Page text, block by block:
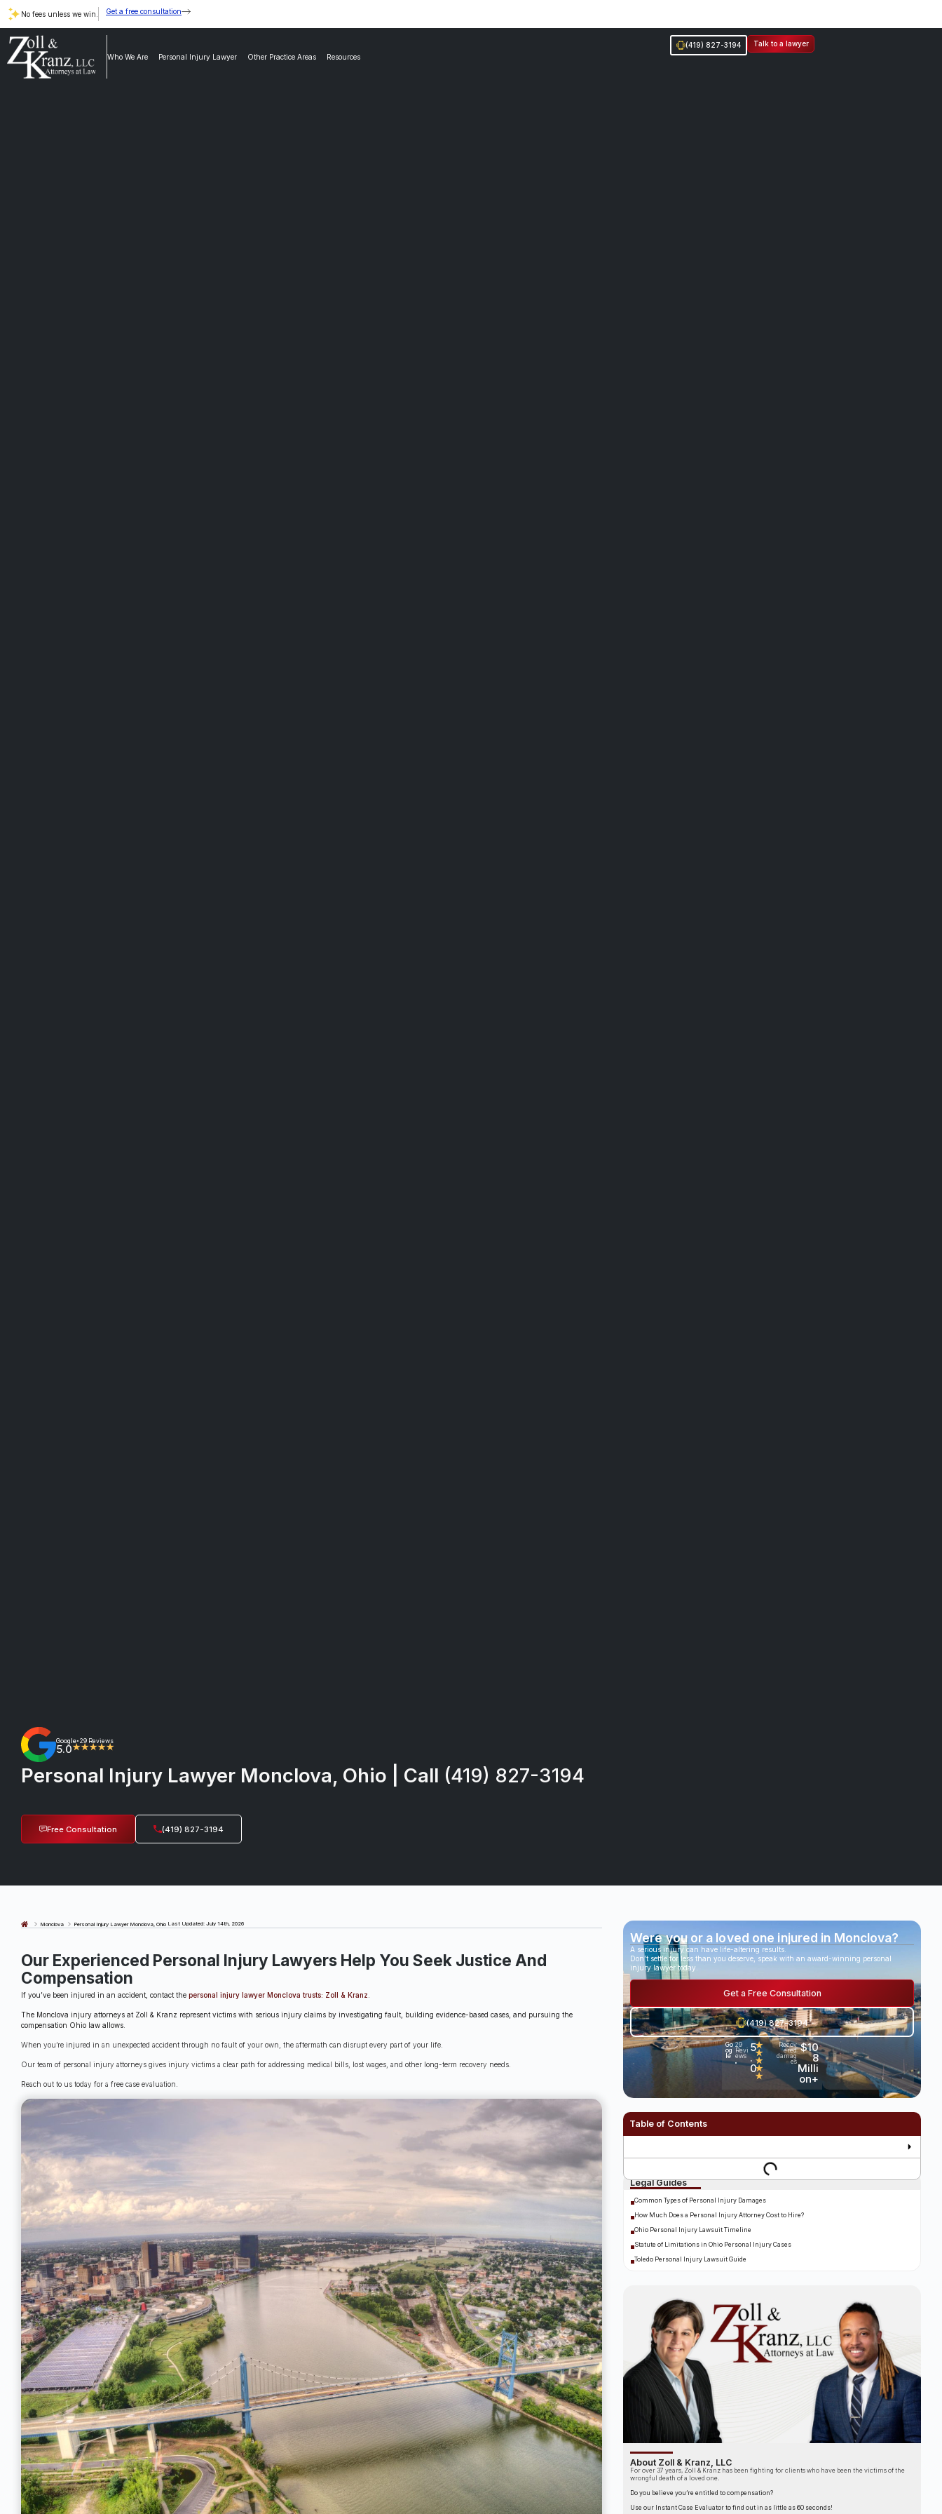
No fees unless we win. Get a free consultation
Who We Are Personal Injury Lawyer Other Practice Areas Resources
(419) 827-3194 Talk to a lawyer
Google• 29 Reviews
5.0★★★★★
Personal Injury Lawyer Monclova, Ohio | Call (419) 827-3194
Free Consultation (419) 827-3194
Monclova Personal Injury Lawyer Monclova, Ohio Last Updated: July 14th, 2026
Our Experienced Personal Injury Lawyers Help You Seek Justice And
Compensation
If you’ve been injured in an accident, contact the personal injury lawyer Monclova trusts: Zoll & Kranz
The Monclova injury attorneys at Zoll & Kranz represent victims with serious injury claims by investigating fault, building evidence-based cases, and pursuing the
compensation Ohio law allows.
When you’re injured in an unexpected accident through no fault of your own, the aftermath can disrupt every part of your life.
Our team of personal injury attorneys gives injury victims a clear path for addressing medical bills, lost wages, and other long-term recovery needs.
Reach out to us today for a free case evaluation.
Were you or a loved one injured in Monclova?
A serious injury can have life-altering results.
Don’t settle for less than you deserve, speak with an award-winning personal
injury lawyer today.
Get a Free Consultation
(419) 827-3194
Go
og
le
•
29
Revi
ews
5
.
0
★
★
★
★
★
Recov
ered
damag
es
$10
8
Milli
on+
Table of Contents
Legal Guides
Common Types of Personal Injury Damages
How Much Does a Personal Injury Attorney Cost to Hire?
Ohio Personal Injury Lawsuit Timeline
Statute of Limitations in Ohio Personal Injury Cases
Toledo Personal Injury Lawsuit Guide
About Zoll & Kranz, LLC
For over 37 years, Zoll & Kranz has been fighting for clients who have been the victims of the
wrongful death of a loved one.
Do you believe you’re entitled to compensation?
Use our Instant Case Evaluator to find out in as little as 60 seconds!